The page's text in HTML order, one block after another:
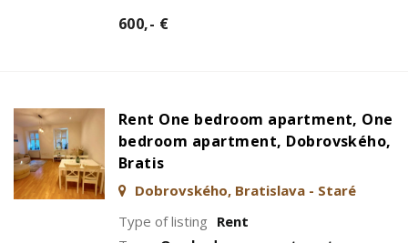
600,- €
Rent One bedroom apartment, One
bedroom apartment, Dobrovského,
Bratis
Dobrovského, Bratislava - Staré
Type of listing Rent